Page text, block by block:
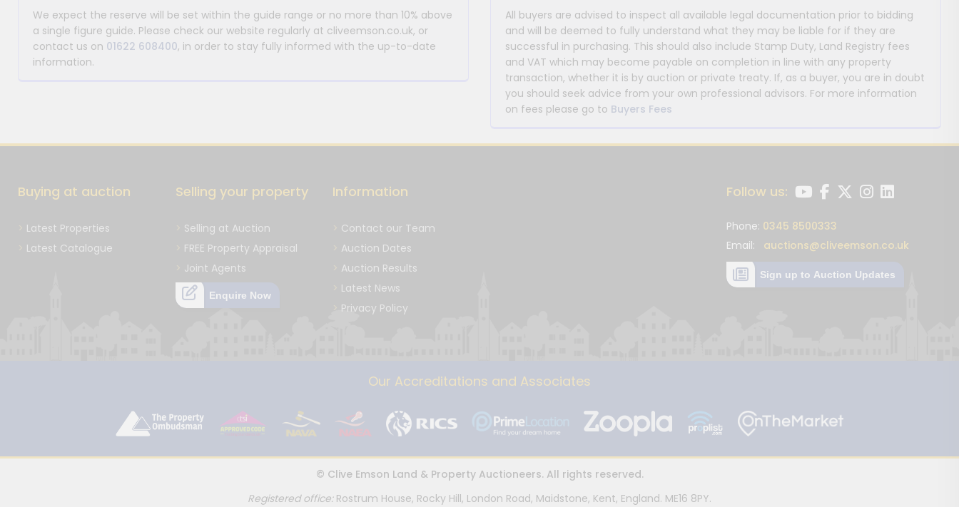
We expect the reserve will be set within the guide range or no more than 10% above
a single figure guide. Please check our website regularly at cliveemson.co.uk, or
contact us on 01622 608400, in order to stay fully informed with the up-to-date
information.
All buyers are advised to inspect all available legal documentation prior to bidding
and will be deemed to fully understand what they may be liable for if they are
successful in purchasing. This should also include Stamp Duty, Land Registry fees
and VAT which may become payable on completion in line with any property
transaction, whether it is by auction or private treaty. If, as a buyer, you are in doubt
you should seek advice from your own professional advisors. For more information
on fees please go to Buyers Fees
Buying at auction
Latest Properties
Latest Catalogue
Selling your property
Selling at Auction
FREE Property Appraisal
Joint Agents
Enquire Now
Information
Contact our Team
Auction Dates
Auction Results
Latest News
Privacy Policy
Follow us:
Phone: 0345 8500333
Email: auctions@cliveemson.co.uk
Sign up to Auction Updates
Our Accreditations and Associates
© Clive Emson Land & Property Auctioneers. All rights reserved.
Registered office: Rostrum House, Rocky Hill, London Road, Maidstone, Kent, England. ME16 8PY.